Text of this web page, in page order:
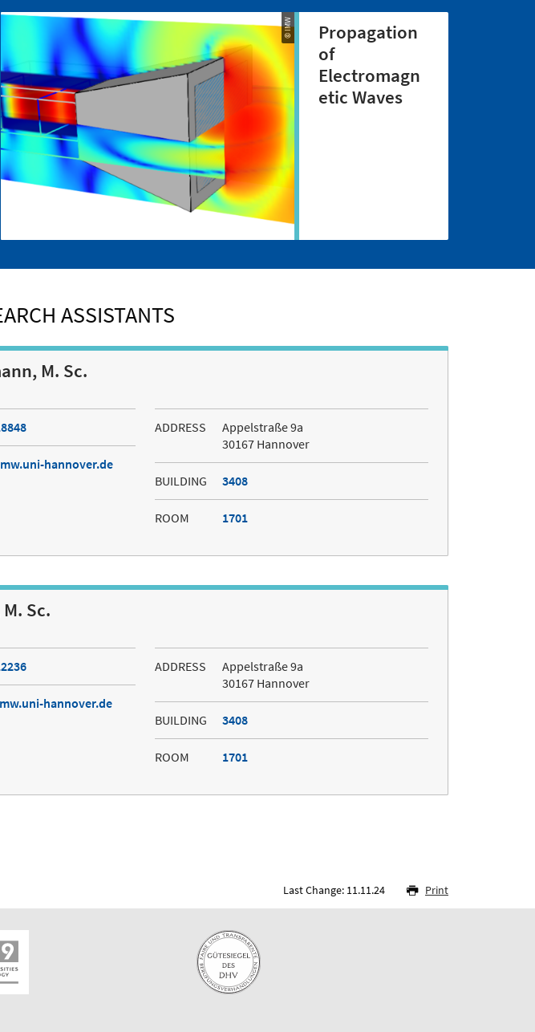
© IMW
Propagation
of
Electromagn
etic Waves
ASSISTANTS
M. Sc.
hannover.de
ADDRESS
Appelstraße 9a
30167 Hannover
BUILDING 3408
ROOM 1701
Sc.
hannover.de
ADDRESS
Appelstraße 9a
30167 Hannover
BUILDING 3408
ROOM 1701
Last Change: 11.11.24 Print